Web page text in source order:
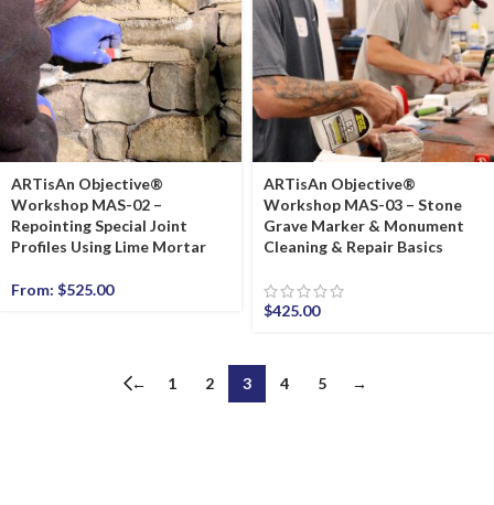
ARTisAn Objective®
Workshop MAS-02 –
Repointing Special Joint
Profiles Using Lime Mortar
From: $525.00
ARTisAn Objective®
Workshop MAS-03 – Stone
Grave Marker & Monument
Cleaning & Repair Basics
$425.00
← 1 2 3 4 5 →